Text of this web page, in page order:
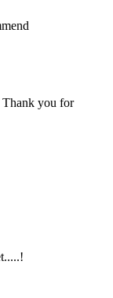
Thank you for